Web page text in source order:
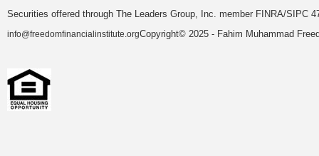
Securities offered through The Leaders Group, Inc. member FINRA/SIPC
info@freedomfinancialinstitute.orgCopyright© 2025 - Fahim Muhammad